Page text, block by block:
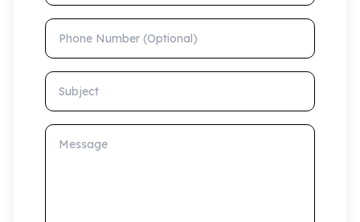
Phone Number (Optional)
Subject
Message